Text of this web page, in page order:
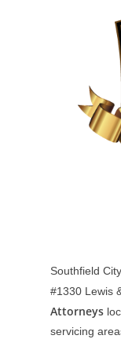
Southfield
#1330 Lewis
Attorneys
servicing